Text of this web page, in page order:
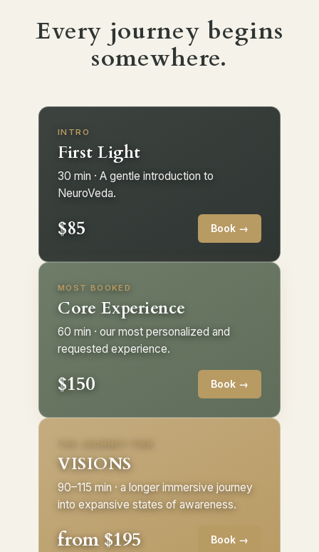
Every journey begins
somewhere.
INTRO
First Light
30 min · A gentle introduction to
NeuroVeda.
$85 Book →
MOST BOOKED
Core Experience
60 min · our most personalized and
requested experience.
$150 Book →
VISIONS
90–115 min · a longer immersive journey
into expansive states of awareness.
from $195 Book →